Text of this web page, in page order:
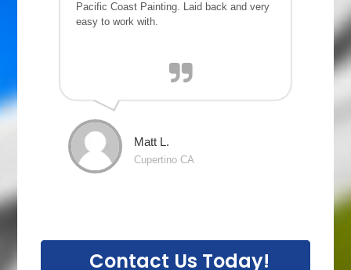
Pacific Coast Painting. Laid back and very
easy to work with.
Matt L.
Cupertino CA
Contact Us Today!